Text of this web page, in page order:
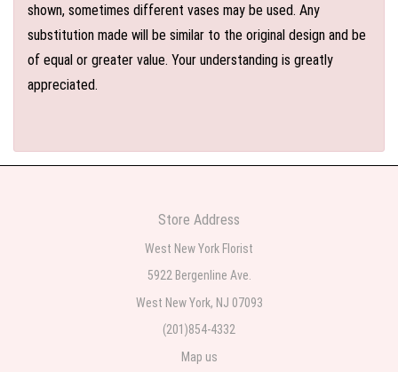
shown, sometimes different vases may be used. Any
substitution made will be similar to the original design and be
of equal or greater value. Your understanding is greatly
appreciated.
Store Address
West New York Florist
5922 Bergenline Ave.
West New York, NJ 07093
(201)854-4332
Map us